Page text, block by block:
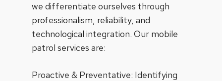
we differentiate ourselves through
professionalism, reliability, and
technological integration. Our mobile
patrol services are:
Proactive & Preventative: Identifying